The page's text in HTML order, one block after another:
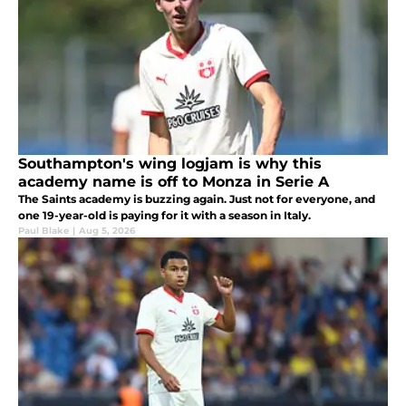
Southampton's wing logjam is why this
academy name is off to Monza in Serie A
The Saints academy is buzzing again. Just not for everyone, and
one 19-year-old is paying for it with a season in Italy.
Paul Blake | Aug 5, 2026